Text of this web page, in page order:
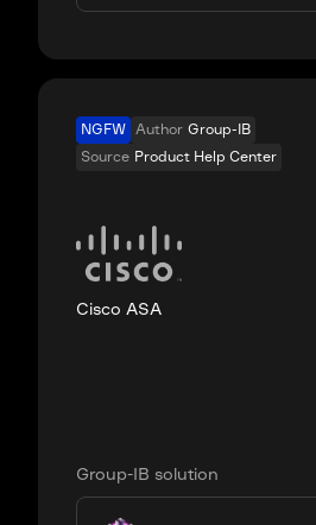
NGFW Author Group-IB
Source Product Help Center
Cisco ASA
Group-IB solution